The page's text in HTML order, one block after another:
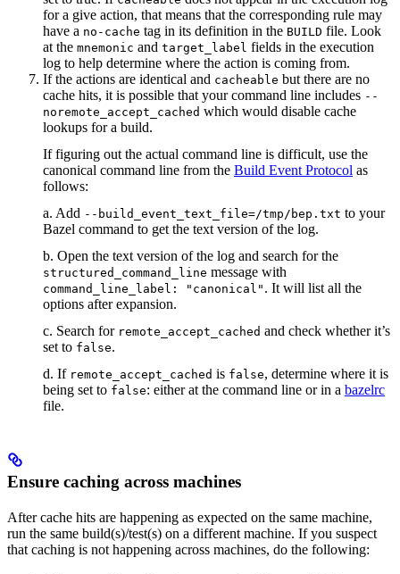
for a give action, that means that the corresponding rule may
have a no-cache tag in its definition in the BUILD file. Look
at the mnemonic and target_label fields in the execution
log to help determine where the action is coming from.
If the actions are identical and cacheable but there are no
cache hits, it is possible that your command line includes --
noremote_accept_cached which would disable cache
lookups for a build.
If figuring out the actual command line is difficult, use the
canonical command line from the Build Event Protocol as
follows:
a. Add --build_event_text_file=/tmp/bep.txt to your
Bazel command to get the text version of the log.
b. Open the text version of the log and search for the
structured_command_line message with
command_line_label: "canonical" . It will list all the
options after expansion.
c. Search for remote_accept_cached and check whether it’s
set to false.
d. If remote_accept_cached is false, determine where it is
being set to false: either at the command line or in a bazelrc
file.
Ensure caching across machines
After cache hits are happening as expected on the same machine,
run the same build(s)/test(s) on a different machine. If you suspect
that caching is not happening across machines, do the following: